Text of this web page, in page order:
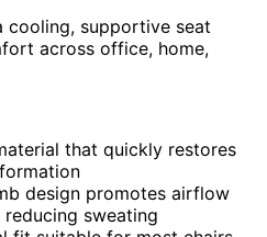
cooling, supportive seat
across office, home,
that quickly restores
design promotes airflow
sweating